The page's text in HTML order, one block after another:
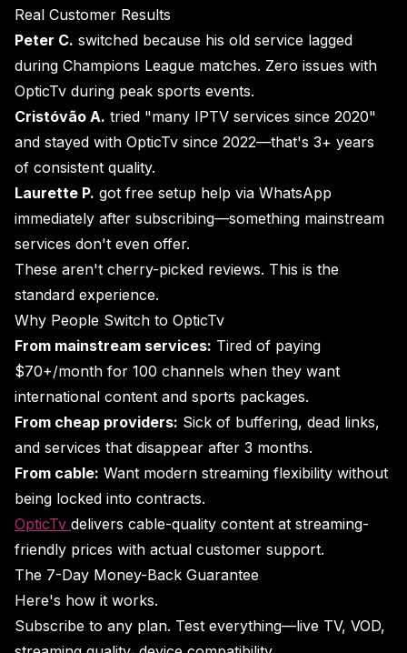
Real Customer Results
Peter C. switched because his old service lagged
during Champions League matches. Zero issues with
OpticTv during peak sports events.
Cristóvão A. tried "many IPTV services since 2020"
and stayed with OpticTv since 2022—that's 3+ years
of consistent quality.
Laurette P. got free setup help via WhatsApp
immediately after subscribing—something mainstream
services don't even offer.
These aren't cherry-picked reviews. This is the
standard experience.
Why People Switch to OpticTv
From mainstream services: Tired of paying
$70+/month for 100 channels when they want
international content and sports packages.
From cheap providers: Sick of buffering, dead links,
and services that disappear after 3 months.
From cable: Want modern streaming flexibility without
being locked into contracts.
OpticTv delivers cable-quality content at streaming-
friendly prices with actual customer support.
The 7-Day Money-Back Guarantee
Here's how it works.
Subscribe to any plan. Test everything—live TV, VOD,